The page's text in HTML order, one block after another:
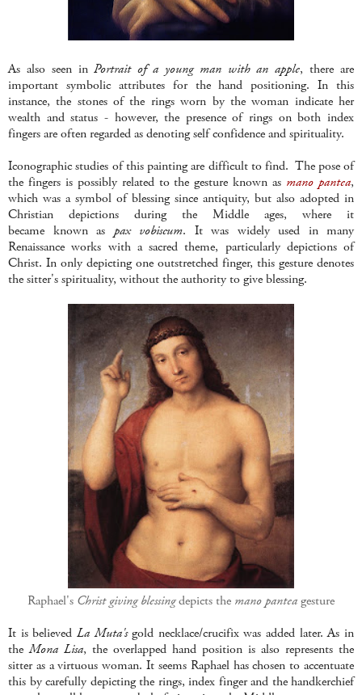
As also seen inPortrait of a young man with an apple, there are
important symbolic attributes for the hand positioning. In this
instance, the stones of the rings worn by the woman indicate her
wealth and status - however, the presence of rings on both index
fingers are often regarded as denoting self confidence and spirituality.
Iconographic studies of this painting are difficult to find. The pose of
the fingers is possibly related to the gesture known as mano pantea,
which was a symbol of blessing since antiquity, but also adopted in
Christian depictions during the Middle ages, where it
became known as pax vobiscum. It was widely used in many
Renaissance works with a sacred theme, particularly depictions of
Christ. In only depicting one outstretched finger, this gesture denotes
the sitter's spirituality, without the authority to give blessing.
Raphael's Christ giving blessingdepicts the mano panteagesture
It is believed La Muta'sgold necklace/crucifix was added later. As in
theMona Lisa, the overlapped hand position is also represents the
sitter as a virtuous woman. It seems Raphael has chosen to accentuate
this by carefully depicting the rings, index finger and the handkerchief